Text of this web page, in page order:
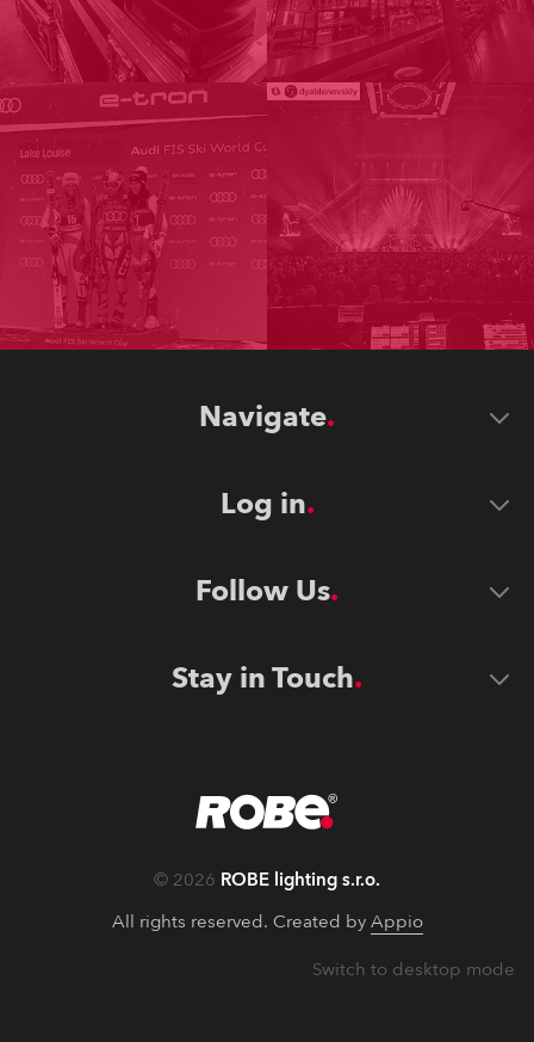
Navigate
Log in
Follow Us
Stay in Touch
© 2026 ROBE lighting s.r.o.
All rights reserved. Created by Appio
Switch to desktop mode